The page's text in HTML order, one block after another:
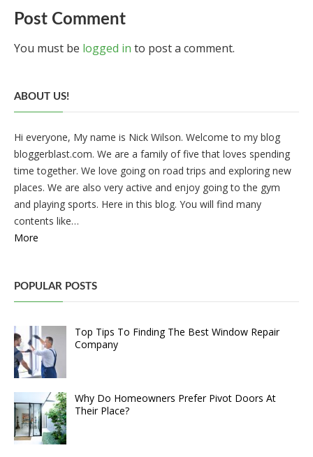
Post Comment
You must be logged in to post a comment.
ABOUT US!
Hi everyone, My name is Nick Wilson. Welcome to my blog
bloggerblast.com. We are a family of five that loves spending
time together. We love going on road trips and exploring new
places. We are also very active and enjoy going to the gym
and playing sports. Here in this blog. You will find many
contents like…
More
POPULAR POSTS
Top Tips To Finding The Best Window Repair
Company
Why Do Homeowners Prefer Pivot Doors At
Their Place?